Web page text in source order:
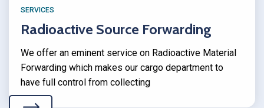
SERVICES
Radioactive Source Forwarding
We offer an eminent service on Radioactive Material
Forwarding which makes our cargo department to
have full control from collecting